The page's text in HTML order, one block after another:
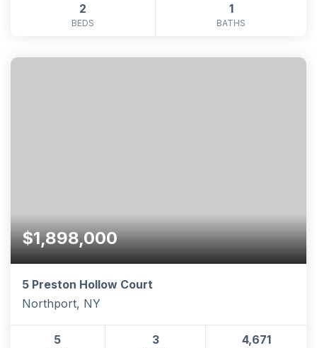
2
BEDS
1
BATHS
$1,898,000
5 Preston Hollow Court
Northport, NY
5 3 4,671